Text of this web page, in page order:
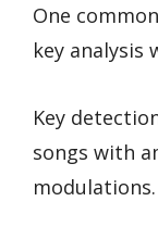
One
key analysis
Key
songs with
modulations.